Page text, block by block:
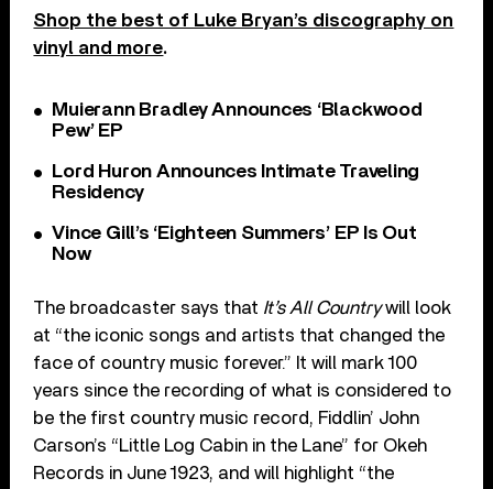
Shop the best of Luke Bryan’s discography on
vinyl and more.
Muierann Bradley Announces ‘Blackwood
Pew’ EP
Lord Huron Announces Intimate Traveling
Residency
Vince Gill’s ‘Eighteen Summers’ EP Is Out
Now
The broadcaster says that It’s All Countrywill look
at “the iconic songs and artists that changed the
face of country music forever.” It will mark 100
years since the recording of what is considered to
be the first country music record, Fiddlin’ John
Carson’s “Little Log Cabin in the Lane” for Okeh
Records in June 1923, and will highlight “the